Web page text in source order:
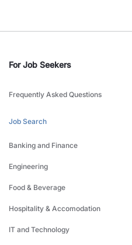
For Job Seekers
Frequently Asked Questions
Job Search
Banking and Finance
Engineering
Food & Beverage
Hospitality & Accomodation
IT and Technology